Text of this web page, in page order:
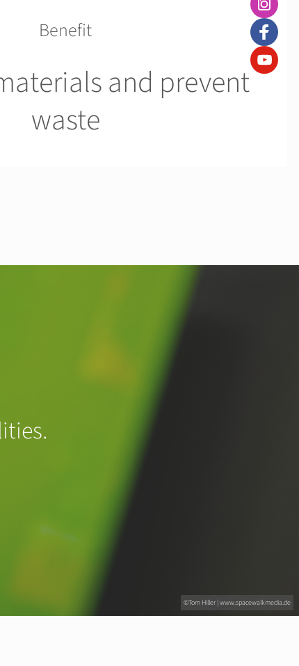
Benefit
and prevent
waste
©Tom Hiller | www.spacewalkmedia.de